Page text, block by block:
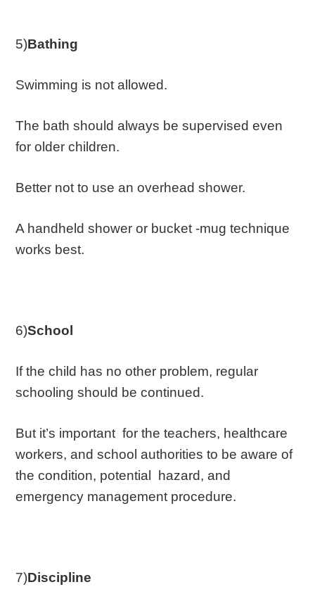
5)Bathing
Swimming is not allowed.
The bath should always be supervised even
for older children.
Better not to use an overhead shower.
A handheld shower or bucket -mug technique
works best.
6)School
If the child has no other problem, regular
schooling should be continued.
But it’s important for the teachers, healthcare
workers, and school authorities to be aware of
the condition, potential hazard, and
emergency management procedure.
7)Discipline